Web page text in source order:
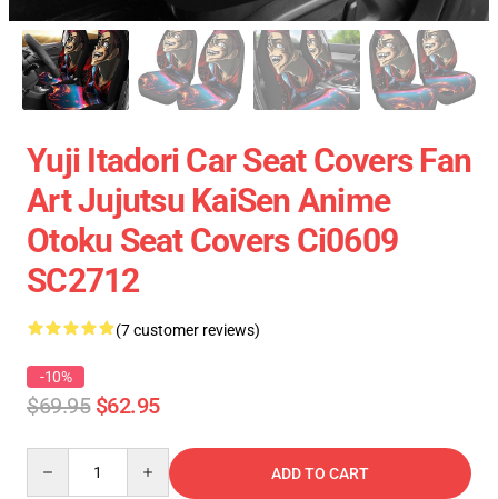
Yuji Itadori Car Seat Covers Fan
Art Jujutsu KaiSen Anime
Otoku Seat Covers Ci0609
SC2712
(7 customer reviews)
-10%
$69.95 $62.95
ADD TO CART